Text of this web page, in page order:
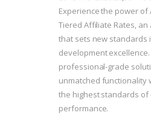
Experience the power of
Tiered Affiliate Rates,
that sets new standards
development excellence.
professional-grade
unmatched functionality
the highest standards of
performance.